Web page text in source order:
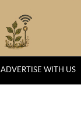
ADVERTISE WITH US